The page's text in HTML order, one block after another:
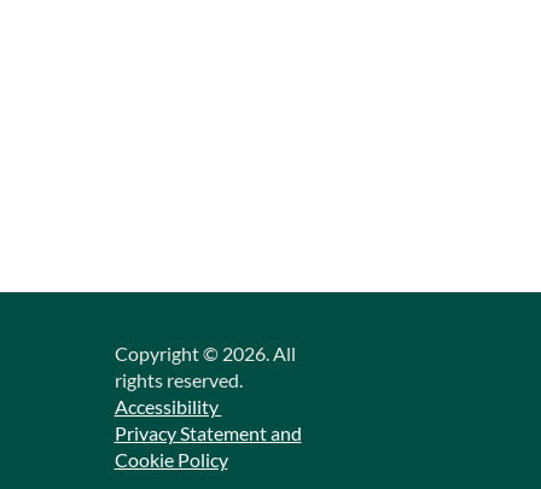
Copyright © 2026. All
rights reserved.
Accessibility
Privacy Statement and
Cookie Policy